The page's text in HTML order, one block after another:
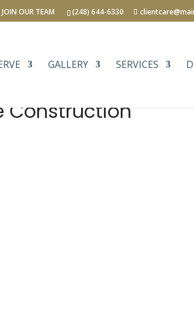
(248) 644-6330
JOIN OUR TEAM
GALLERY SERVICES
Construction